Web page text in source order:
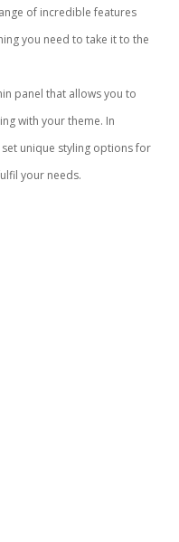
of incredible features
you need to take it to the
panel that allows you to
with your theme. In
unique styling options for
your needs.